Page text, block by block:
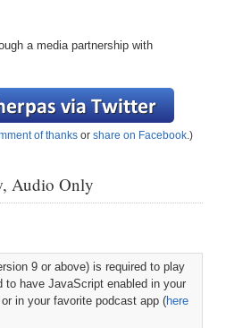
a media partnership with
of thanks orshare on Facebook.)
Audio Only
9 or above) is required to play
to have JavaScript enabled in your
or in your favorite podcast app (here